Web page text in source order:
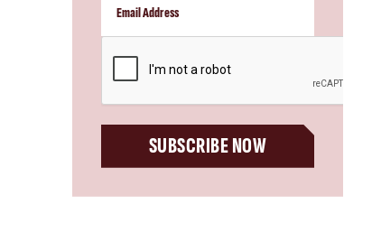
SUBSCRIBE NOW